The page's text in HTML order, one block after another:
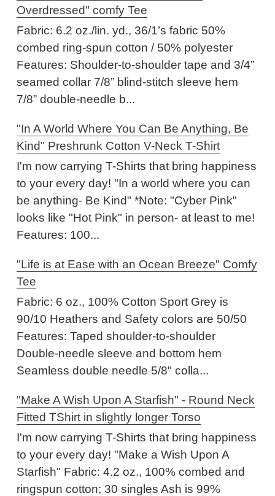
Overdressed" comfy Tee
Fabric: 6.2 oz./lin. yd., 36/1’s fabric 50%
combed ring-spun cotton / 50% polyester
Features: Shoulder-to-shoulder tape and 3/4”
seamed collar 7/8” blind-stitch sleeve hem
7/8” double-needle b...
"In A World Where You Can Be Anything, Be
Kind" Preshrunk Cotton V-Neck T-Shirt
I'm now carrying T-Shirts that bring happiness
to your every day! "In a world where you can
be anything- Be Kind" *Note: "Cyber Pink"
looks like "Hot Pink" in person- at least to me!
Features: 100...
"Life is at Ease with an Ocean Breeze" Comfy
Tee
Fabric: 6 oz., 100% Cotton Sport Grey is
90/10 Heathers and Safety colors are 50/50
Features: Taped shoulder-to-shoulder
Double-needle sleeve and bottom hem
Seamless double needle 5/8" colla...
"Make A Wish Upon A Starfish" - Round Neck
Fitted TShirt in slightly longer Torso
I'm now carrying T-Shirts that bring happiness
to your every day! "Make a Wish Upon A
Starfish" Fabric: 4.2 oz., 100% combed and
ringspun cotton; 30 singles Ash is 99%